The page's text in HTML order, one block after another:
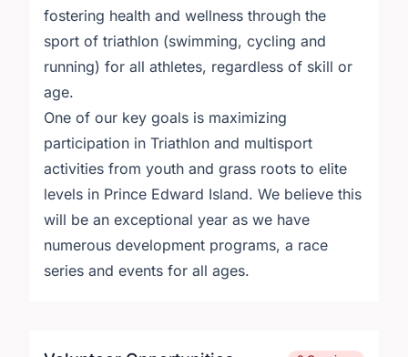
fostering health and wellness through the
sport of triathlon (swimming, cycling and
running) for all athletes, regardless of skill or
age.
One of our key goals is maximizing
participation in Triathlon and multisport
activities from youth and grass roots to elite
levels in Prince Edward Island. We believe this
will be an exceptional year as we have
numerous development programs, a race
series and events for all ages.